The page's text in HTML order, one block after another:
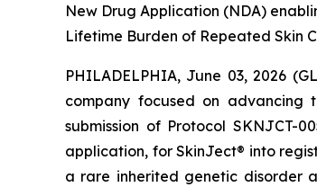
New Drug Application (NDA)
Lifetime Burden of Repeated Skin
PHILADELPHIA, June 03, 2026
company focused on advancing
submission of Protocol SKNJCT-
application, for SkinJect® into
a rare inherited genetic disorder